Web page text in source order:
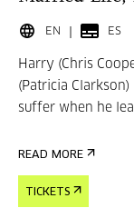
EN ES
Harry (Chris
(Patricia
suffer when he
READ MORE
TICKETS